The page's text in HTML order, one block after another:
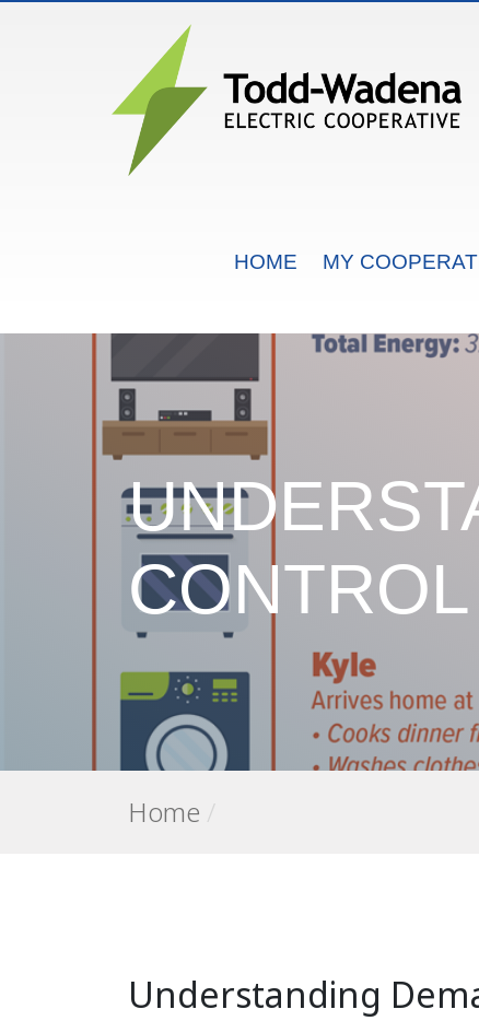
MAIN NAVIGATION
HOME MY
CONTROL
Home /
Understanding